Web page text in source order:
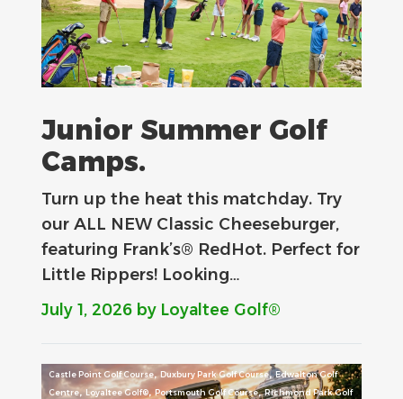
Junior Summer Golf
Camps.
Turn up the heat this matchday. Try
our ALL NEW Classic Cheeseburger,
featuring Frank’s® RedHot. Perfect for
Little Rippers! Looking…
July 1, 2026 by Loyaltee Golf®
Castle Point Golf Course, Duxbury Park Golf Course,Edwalton Golf
Centre,Loyaltee Golf®,Portsmouth Golf Course,Richmond Park Golf